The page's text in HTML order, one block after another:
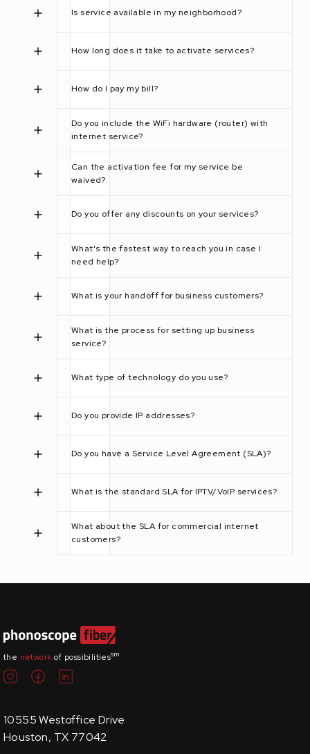
Is service available in my neighborhood?
How long does it take to activate services?
How do I pay my bill?
Do you include the WiFi hardware (router) with
internet service?
Can the activation fee for my service be
waived?
Do you offer any discounts on your services?
What's the fastest way to reach you in case I
need help?
What is your handoff for business customers?
What is the process for setting up business
service?
What type of technology do you use?
Do you provide IP addresses?
Do you have a Service Level Agreement (SLA)?
What is the standard SLA for IPTV/VoIP services?
What about the SLA for commercial internet
customers?
the network of possibilitiessm
10555 Westoffice Drive
Houston, TX 77042